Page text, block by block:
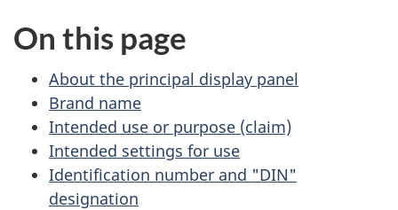
On this page
About the principal display panel
Brand name
Intended use or purpose (claim)
Intended settings for use
Identification number and "DIN"
designation